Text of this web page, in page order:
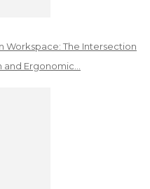
Workspace: The Intersection
and Ergonomic…